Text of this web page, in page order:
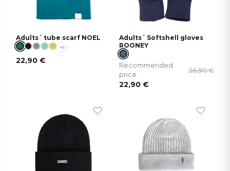
Adults´ tube scarf NOEL
+1
22,90€
Adults´ Softshell gloves
ROONEY
Recommended
price
26,90€
22,90 €